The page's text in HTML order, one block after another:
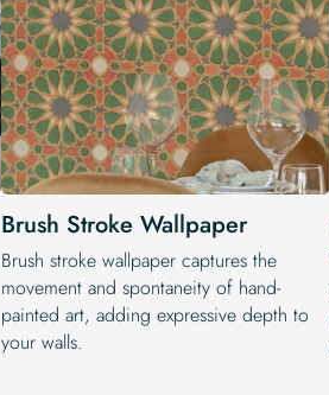
Brush Stroke Wallpaper
Brush stroke wallpaper captures the
movement and spontaneity of hand-
painted art, adding expressive depth to
your walls.